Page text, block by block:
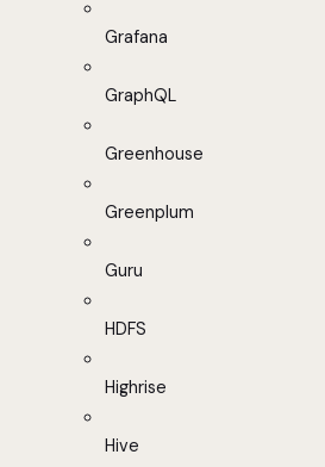
Grafana
GraphQL
Greenhouse
Greenplum
Guru
HDFS
Highrise
Hive